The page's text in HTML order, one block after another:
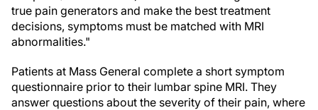
true pain generators and make the best treatment
decisions, symptoms must be matched with MRI
abnormalities."
Patients at Mass General complete a short symptom
questionnaire prior to their lumbar spine MRI. They
answer questions about the severity of their pain, where